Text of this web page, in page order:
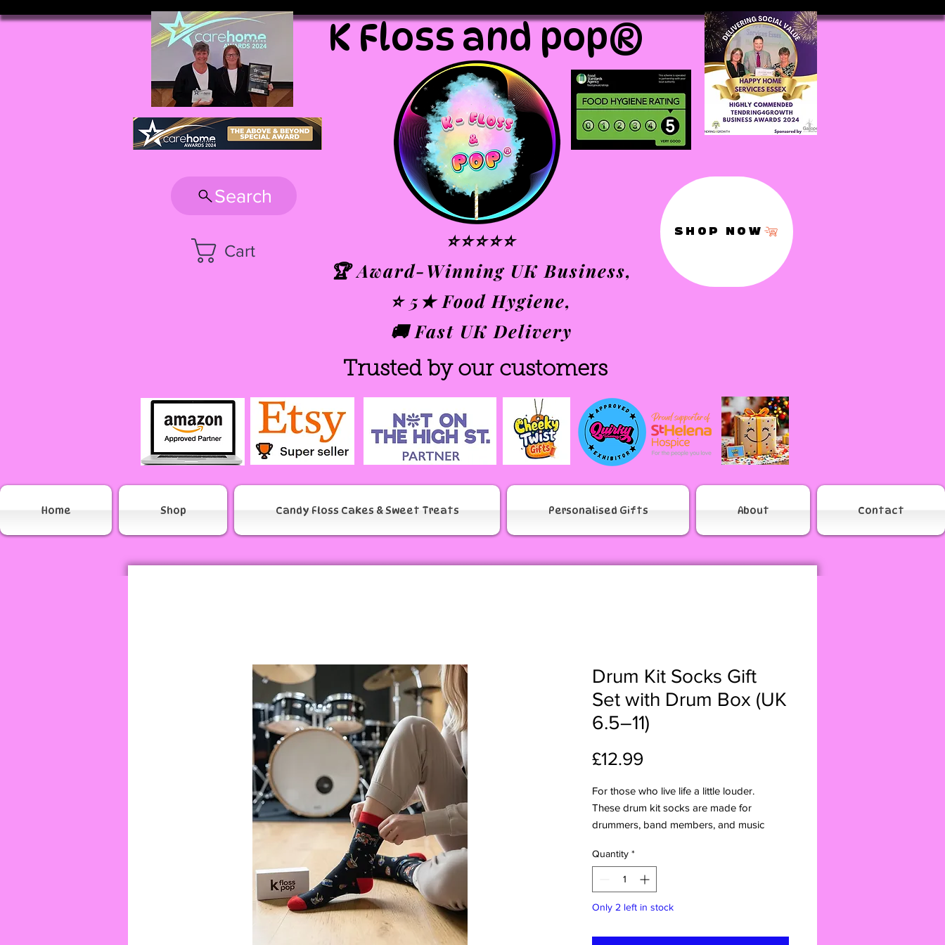
K Floss and pop®
Cart
⭐⭐⭐⭐⭐
🏆 Award-Winning UK Business,
⭐ 5★ Food Hygiene,
🚚 Fast UK Delivery
SHOP NOW
Search
Trusted by our customers
Home Shop Candy Floss Cakes & Sweet Treats Personalised Gifts About Contact
Drum Kit Socks Gift
Set with Drum Box (UK
6.5–11)
£12.99
For those who live life a little louder.
These drum kit socks are made for
drummers, band members, and music
Featuring a bold drum-themed design,
they bring stage energy straight to
everyday wear. Whether it’s rehearsal, gigs,
or just kicking back, they’re a fun way to
Quantity *
Only 2 left in stock